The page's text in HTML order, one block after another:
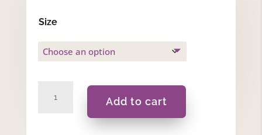
through
Size
Whisper
Add to cart